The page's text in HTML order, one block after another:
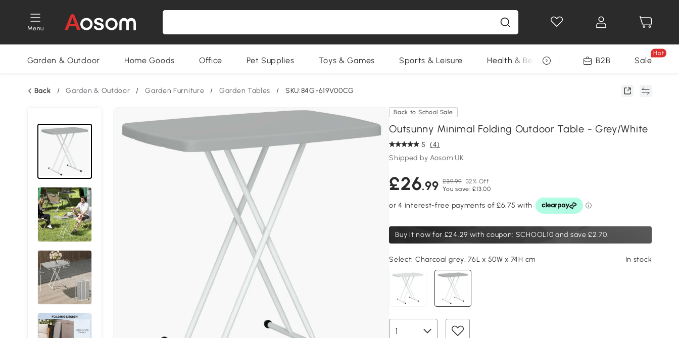
Menu
Garden & Outdoor Home Goods Office Pet Supplies Toys & Games Sports & Leisure Health & Beauty DIY Tools Seasonal
B2B Sale
Hot
Back / Garden & Outdoor / Garden Furniture / Garden Tables / SKU:84G-619V00CG
Back to School Sale
Outsunny Minimal Folding Outdoor Table - Grey/White
5 (4)
Shipped by Aosom UK
£26.99 £39.99 32% Off
You save: £13.00
Buy it now for £24.29 with coupon: SCHOOL10 and save £2.70.
Select: Charcoal grey, 76L x 50W x 74H cm In stock